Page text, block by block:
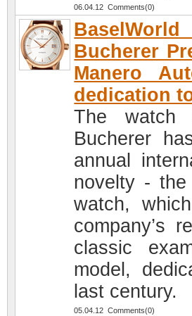
06.04.12 Comments(0)
Bucherer
Manero
dedication
The watch
Bucherer
annual
novelty -
watch,
company’s
classic
model,
last century.
05.04.12 Comments(0)